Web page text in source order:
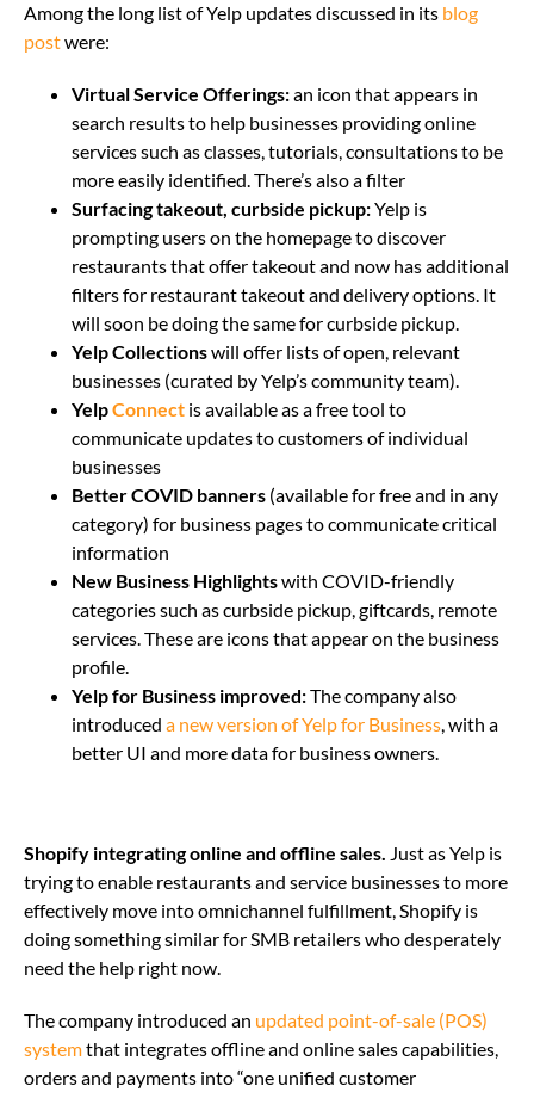
Among the long list of Yelp updates discussed in its blog
postwere:
Virtual Service Offerings:an icon that appears in
search results to help businesses providing online
services such as classes, tutorials, consultations to be
more easily identified. There’s also a filter
Surfacing takeout, curbside pickup:Yelp is
prompting users on the homepage to discover
restaurants that offer takeout and now has additional
filters for restaurant takeout and delivery options. It
will soon be doing the same for curbside pickup.
Yelp Collectionswill offer lists of open, relevant
businesses (curated by Yelp’s community team).
YelpConnect is available as a free tool to
communicate updates to customers of individual
businesses
Better COVID banners (available for free and in any
category) for business pages to communicate critical
information
New Business Highlightswith COVID-friendly
categories such as curbside pickup, giftcards, remote
services. These are icons that appear on the business
profile.
Yelp for Business improved:The company also
introduced a new version of Yelp for Business, with a
better UI and more data for business owners.
Shopify integrating online and offline sales. Just as Yelp is
trying to enable restaurants and service businesses to more
effectively move into omnichannel fulfillment, Shopify is
doing something similar for SMB retailers who desperately
need the help right now.
The company introduced an updated point-of-sale (POS)
systemthat integratesoffline and online sales capabilities,
orders and payments into “one unified customer